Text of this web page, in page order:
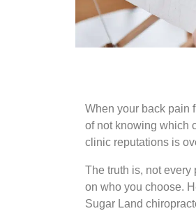
When your back pain
of not knowing which
clinic reputations is
The truth is, not
on who you choose.
Sugar Land